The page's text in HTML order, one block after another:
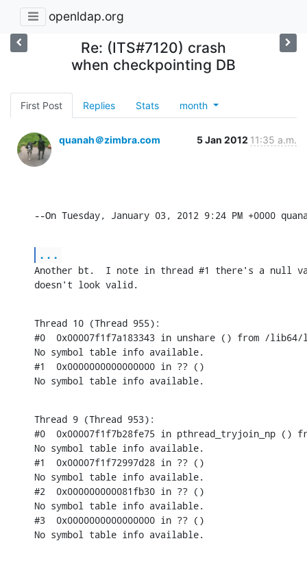
openldap.org
Re: (ITS#7120) crash
when checkpointing DB
First Post Replies Stats month
quanah＠zimbra.com 5 Jan 2012 11:35 a.m.
--On Tuesday, January 03, 2012 9:24 PM +0000
...
Another bt.  I note in thread #1 there's a null
doesn't look valid.
Thread 10 (Thread 955):
#0  0x00007f1f7a183343 in unshare () from /
No symbol table info available.
#1  0x0000000000000000 in ?? ()
No symbol table info available.
Thread 9 (Thread 953):
#0  0x00007f1f7b28fe75 in pthread_tryjoin_np ()
No symbol table info available.
#1  0x00007f1f72997d28 in ?? ()
No symbol table info available.
#2  0x000000000081fb30 in ?? ()
No symbol table info available.
#3  0x0000000000000000 in ?? ()
No symbol table info available.